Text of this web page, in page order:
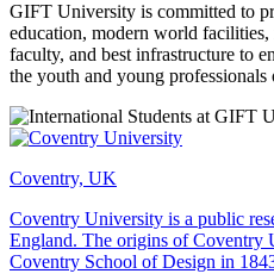
GIFT University is committed to
education, modern world
faculty, and best infrastructure to
the youth and young professionals
Coventry, UK
Coventry University is a public
England. The origins of Coventry
Coventry School of Design in